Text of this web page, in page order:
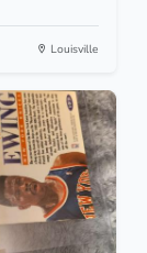
Louisville